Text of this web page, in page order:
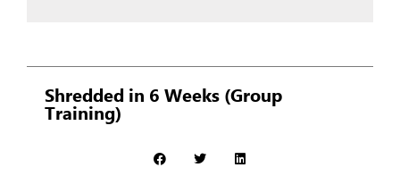
Shredded in 6 Weeks (Group
Training)